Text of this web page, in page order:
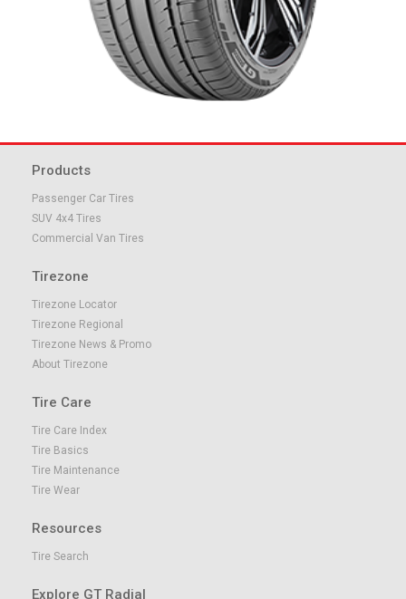
Products
Passenger Car Tires
SUV 4x4 Tires
Commercial Van Tires
Tirezone
Tirezone Locator
Tirezone Regional
Tirezone News & Promo
About Tirezone
Tire Care
Tire Care Index
Tire Basics
Tire Maintenance
Tire Wear
Resources
Tire Search
Explore GT Radial